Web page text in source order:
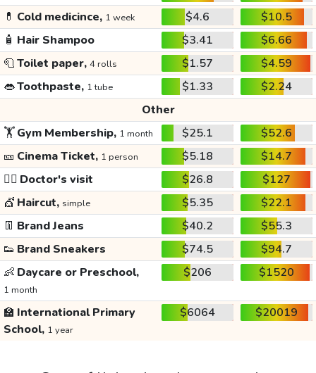
💊 Cold medicince, 1 week $4.6
$10.5
🧴 Hair Shampoo $3.41
$6.66
🧻Toilet paper, 4 rolls $1.57
$4.59
👄Toothpaste, 1 tube $1.33
$2.24
Other
🏋️Gym Membership, 1 month $25.1
$52.6
🎫 Cinema Ticket, 1 person $5.18
$14.7
👩‍⚕️ Doctor's visit $26.8
$127
💇 Haircut, simple $5.35
$22.1
👖 Brand Jeans $40.2
$55.3
👟 Brand Sneakers $74.5
$94.7
👶 Daycare or Preschool,
1 month
$206 $1520
🏫 International Primary
School, 1 year
$6064 $20019